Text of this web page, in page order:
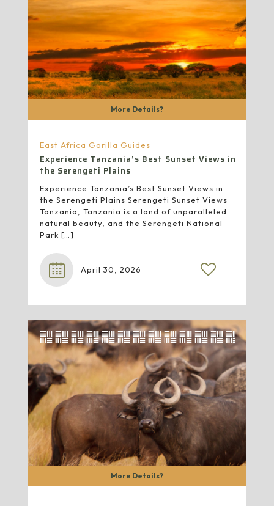
More Details?
East Africa Gorilla Guides
Experience Tanzania’s Best Sunset Views in
the Serengeti Plains
Experience Tanzania’s Best Sunset Views in
the Serengeti Plains Serengeti Sunset Views
Tanzania, Tanzania is a land of unparalleled
natural beauty, and the Serengeti National
Park […]
April 30, 2026
More Details?